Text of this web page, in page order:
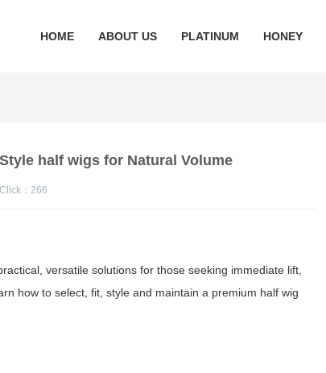
HOME ABOUT US PLATINUM HONEY
half wigs for Natural Volume
Click：266
versatile solutions for those seeking immediate lift,
how to select, fit, style and maintain a premium half wig